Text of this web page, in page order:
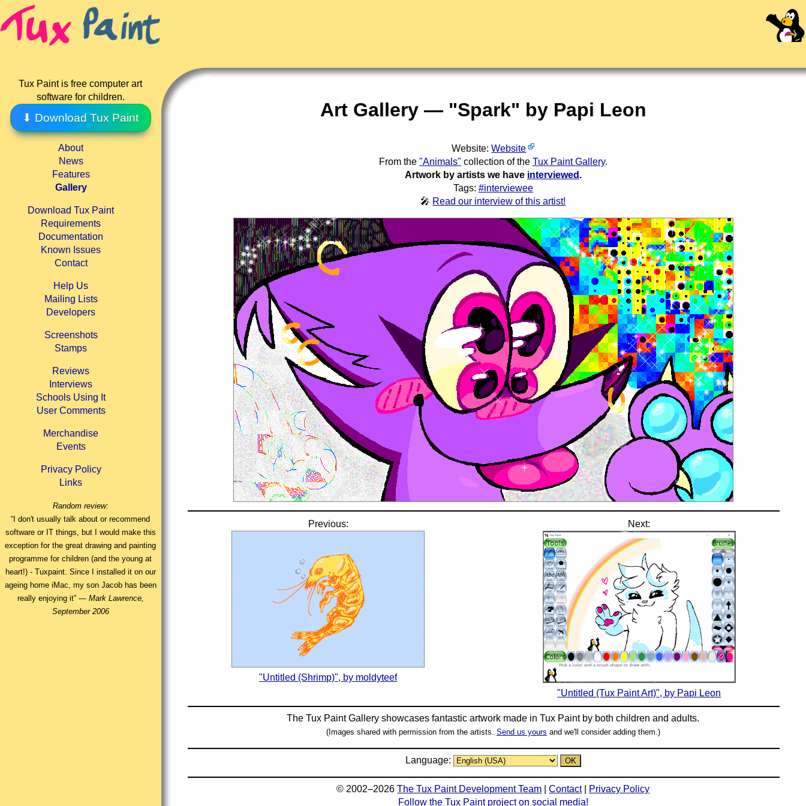
Tux Paint is free computer art
software for children.
⬇ Download Tux Paint
About
News
Features
Gallery
Download Tux Paint
Requirements
Documentation
Known Issues
Contact
Help Us
Mailing Lists
Developers
Screenshots
Stamps
Reviews
Interviews
Schools Using It
User Comments
Merchandise
Events
Privacy Policy
Links
Random review:
“I don't usually talk about or recommend
software or IT things, but I would make this
exception for the great drawing and painting
programme for children (and the young at
heart!) - Tuxpaint. Since I installed it on our
ageing home iMac, my son Jacob has been
really enjoying it” — Mark Lawrence,
September 2006
Art Gallery — "Spark" by Papi Leon
Website:Website
From the "Animals" collection of the Tux Paint Gallery.
Artwork by artists we have interviewed .
Tags: #interviewee
🎤 Read our interview of this artist!
Previous:
"Untitled (Shrimp)", by moldyteef
Next:
"Untitled (Tux Paint Art)", by Papi Leon
The Tux Paint Gallery showcases fantastic artwork made inTux Paintby both children and adults.
(Images shared with permission from the artists. Send us yours and we'll consider adding them.)
Language:
© 2002–2026The Tux Paint Development Team |Contact| Privacy Policy
Follow the Tux Paint project on social media!